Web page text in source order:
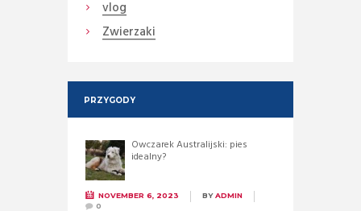
vlog
Zwierzaki
PRZYGODY
Owczarek Australijski: pies
idealny?
NOVEMBER 6, 2023 BYADMIN
0